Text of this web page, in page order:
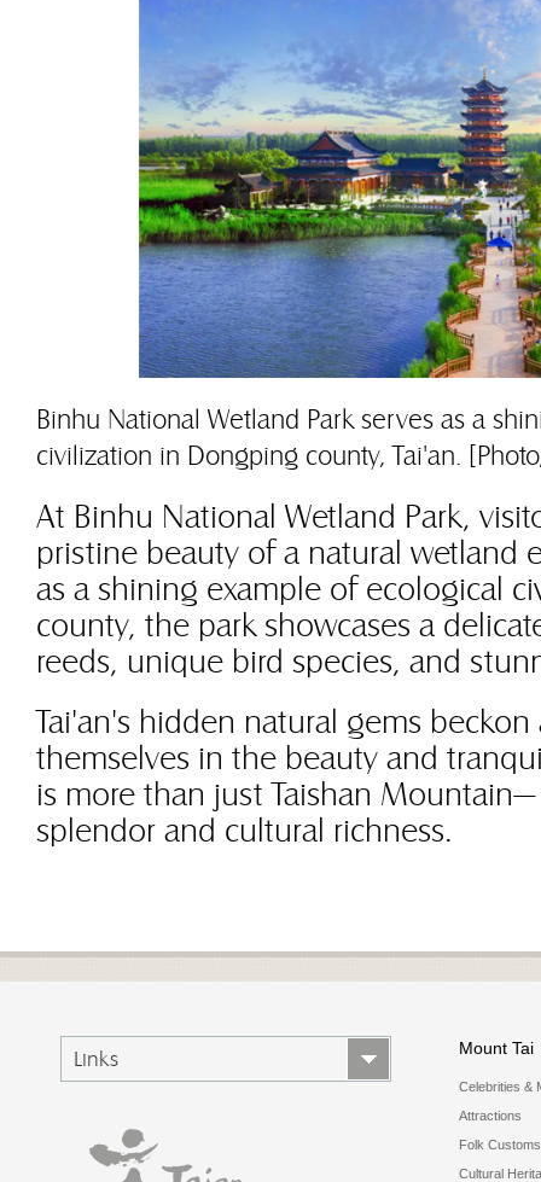
Binhu National Wetland Park serves as a
civilization in Dongping county, Tai'an.
At Binhu National Wetland Park,
pristine beauty of a natural wetland
as a shining example of ecological
county, the park showcases a
reeds, unique bird species, and
Tai'an's hidden natural gems
themselves in the beauty and
is more than just Taishan
splendor and cultural richness.
Links Mount Tai
Celebrities &
Attractions
Folk Customs
Cultural